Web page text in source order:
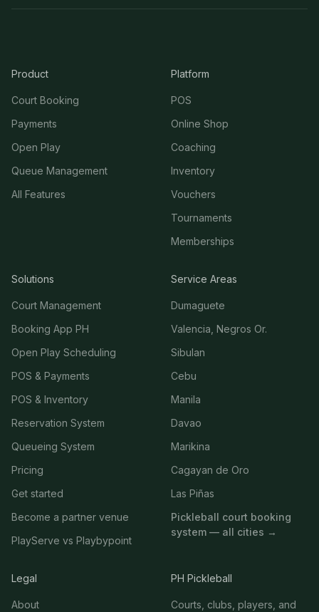
Product
Court Booking
Payments
Open Play
Queue Management
All Features
Platform
POS
Online Shop
Coaching
Inventory
Vouchers
Tournaments
Memberships
Solutions
Court Management
Booking App PH
Open Play Scheduling
POS & Payments
POS & Inventory
Reservation System
Queueing System
Pricing
Get started
Become a partner venue
PlayServe vs Playbypoint
Service Areas
Dumaguete
Valencia, Negros Or.
Sibulan
Cebu
Manila
Davao
Marikina
Cagayan de Oro
Las Piñas
Pickleball court booking
system — all cities →
Legal
About
PH Pickleball
Courts, clubs, players, and